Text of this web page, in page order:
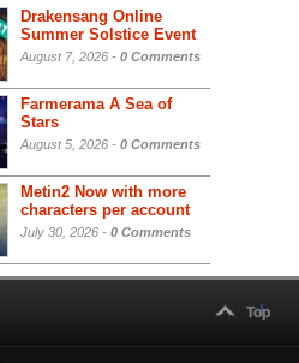
Drakensang Online
Summer Solstice Event
August 7, 2026 - 0 Comments
Farmerama A Sea of
Stars
August 5, 2026 - 0 Comments
Metin2 Now with more
characters per account
July 30, 2026 - 0 Comments
Top